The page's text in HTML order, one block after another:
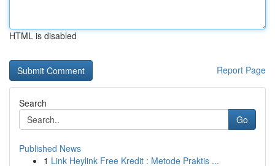
HTML is disabled
Report Page
Search
Go
Published News
1 Link Heylink Free Kredit : Metode Praktis ...